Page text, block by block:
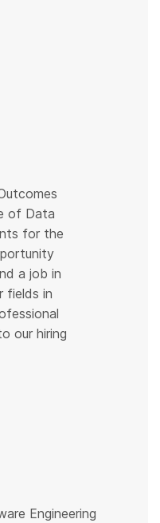
of Data
for the
a job in
fields in
our hiring
Engineering